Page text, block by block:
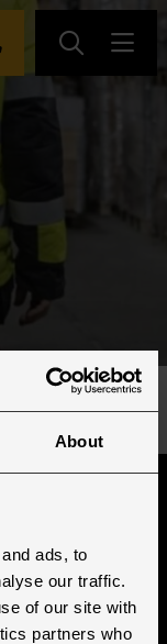
About
ads, to
our traffic.
of our site with
partners who